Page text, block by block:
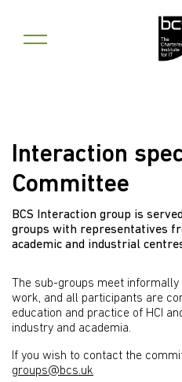
Interaction
Committee
BCS Interaction group is
groups with representatives
academic and industrial
The sub-groups meet
work, and all participants are
education and practice of HCI
industry and academia.
If you wish to contact the
groups@bcs.uk